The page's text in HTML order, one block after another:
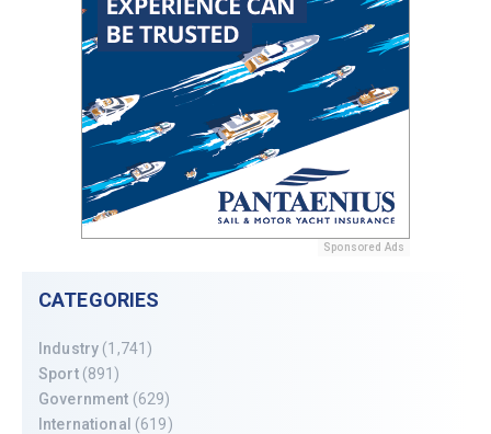
Sponsored Ads
CATEGORIES
Industry (1,741)
Sport(891)
Government (629)
International (619)